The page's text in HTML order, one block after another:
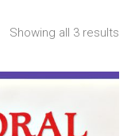
Showing all 3 results